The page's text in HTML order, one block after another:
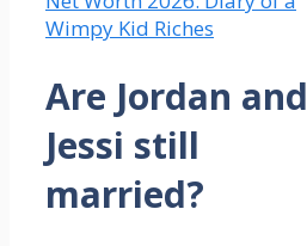
Wimpy Kid Riches
Are Jordan and
Jessi still
married?